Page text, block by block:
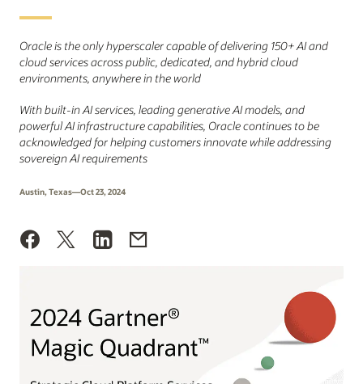
Oracle is the only hyperscaler capable of delivering 150+ AI and
cloud services across public, dedicated, and hybrid cloud
environments, anywhere in the world
With built-in AI services, leading generative AI models, and
powerful AI infrastructure capabilities, Oracle continues to be
acknowledged for helping customers innovate while addressing
sovereign AI requirements
Austin, Texas—Oct 23, 2024